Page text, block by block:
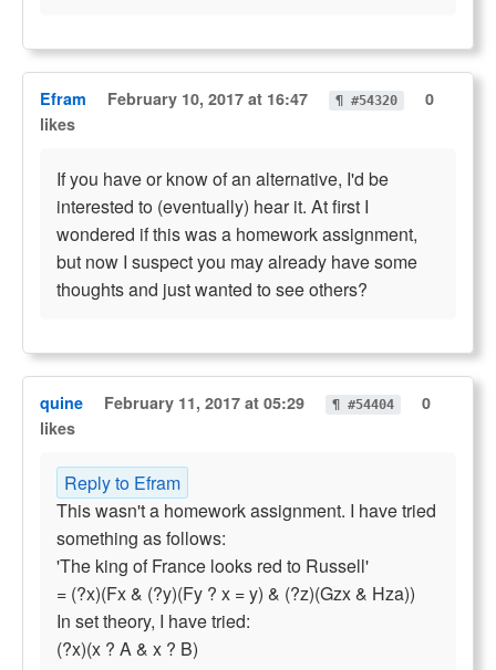
Efram February 10, 2017 at 16:47 ¶ #54320
0
likes
If you have or know of an alternative, I'd be
interested to (eventually) hear it. At first I
wondered if this was a homework assignment,
but now I suspect you may already have some
thoughts and just wanted to see others?
quine February 11, 2017 at 05:29 ¶ #54404
0
likes
Reply to Efram
This wasn't a homework assignment. I have tried
something as follows:
'The king of France looks red to Russell'
= (?x)(Fx & (?y)(Fy ? x = y) & (?z)(Gzx & Hza))
In set theory, I have tried:
(?x)(x ? A & x ? B)